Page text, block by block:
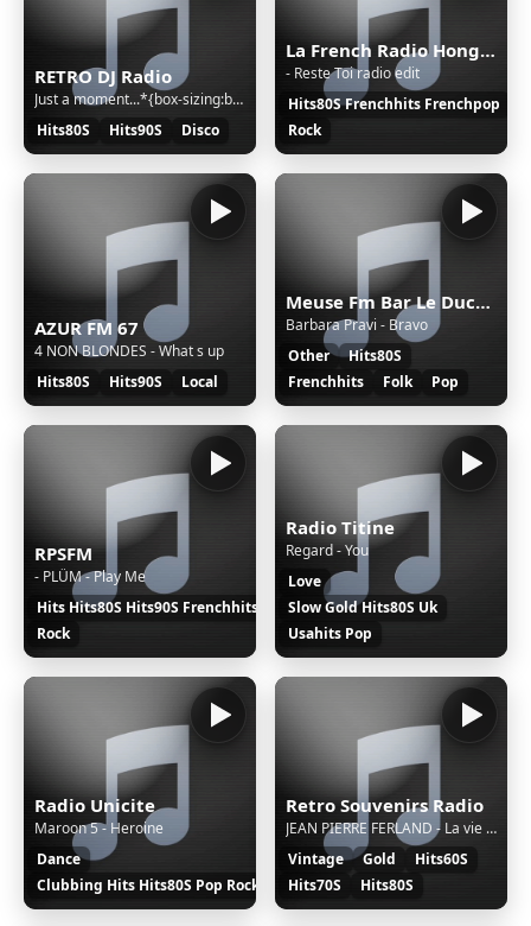
RETRO DJ Radio
Just a moment...*{box-sizing:border-box;margin:0;padding:0}html{line-height:1.15;-webkit-text-size-adjust:100%;color:#313131;font-family:system-ui,-apple-system,BlinkMacSystemFont,"Segoe UI",Roboto,"Helvetica Neue",Arial,"Noto Sans",sans-serif,"Apple Color Emoji","Segoe UI Emoji","Segoe UI Symbol","
Hits80S
Hits90S Disco
La French Radio Hong-Kong et Macao
- Reste Toi radio edit
Hits80S Frenchhits Frenchpop
Rock
AZUR FM 67
4 NON BLONDES - What s up
Hits80S
Hits90S Local
Meuse Fm Bar Le Duc/Commercy
Barbara Pravi - Bravo
Other
Hits80S
Frenchhits
Folk Pop
RPSFM
- PLÜM - Play Me
Hits Hits80S Hits90S Frenchhits Frenchpop
Rock
Radio Titine
Regard - You
Love
Slow Gold Hits80S Uk
Usahits Pop
Radio Unicite
Maroon 5 - Heroine
Dance
Clubbing Hits Hits80S Pop Rock
Retro Souvenirs Radio
JEAN PIERRE FERLAND - La vie est longue
Vintage
Gold
Hits60S
Hits70S
Hits80S